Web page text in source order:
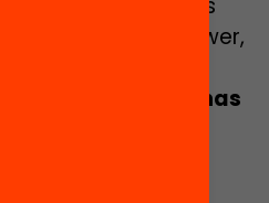
because justice is
respect, power,
That’s right,
years, feminism has
beings are
of life at the